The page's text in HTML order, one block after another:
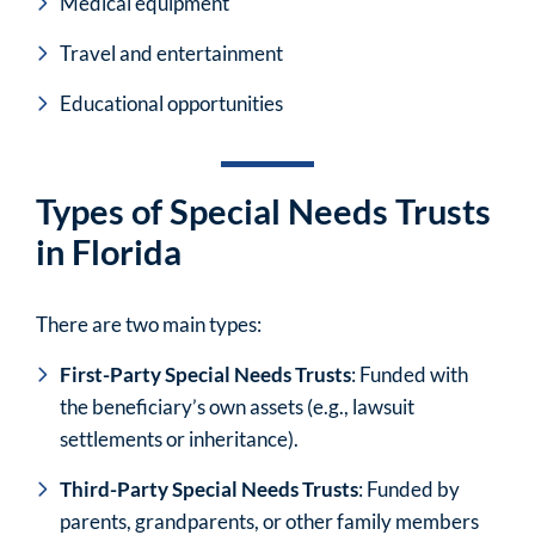
Travel and entertainment
Educational opportunities
Types of Special Needs Trusts
in Florida
There are two main types:
First-Party Special Needs Trusts: Funded with
the beneficiary’s own assets (e.g., lawsuit
settlements or inheritance).
Third-Party Special Needs Trusts: Funded by
parents, grandparents, or other family members